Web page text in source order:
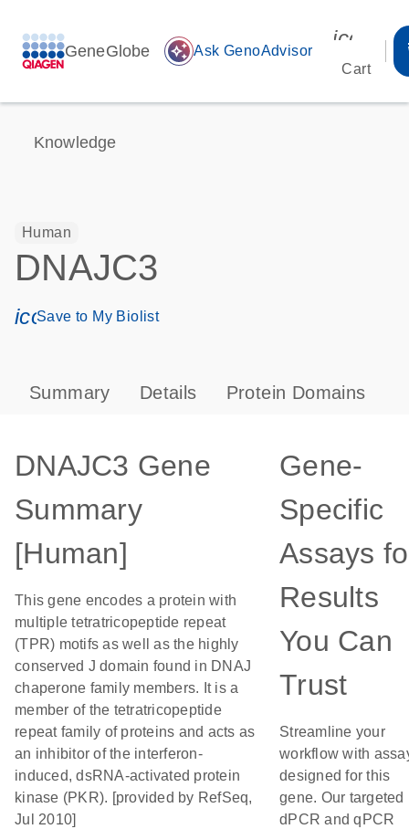
GeneGlobe auto_awesome Ask GenoAdvisor
Cart
Knowledge
Human
DNAJC3
icon_0171_ls_qf_save_program-s
Save to My Biolist
Summary Details Protein Domains
DNAJC3 Gene
Summary
[Human]
This gene encodes a protein with
multiple tetratricopeptide repeat
(TPR) motifs as well as the highly
conserved J domain found in DNAJ
chaperone family members. It is a
member of the tetratricopeptide
repeat family of proteins and acts as
an inhibitor of the interferon-
induced, dsRNA-activated protein
kinase (PKR). [provided by RefSeq,
Jul 2010]
Gene-
Specific
Assays
Results
You Can
Trust
Streamline your
workflow with
designed for this
gene. Our targeted
dPCR and qPCR